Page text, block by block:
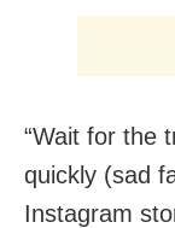
“Wait for the
quickly (sad
Instagram